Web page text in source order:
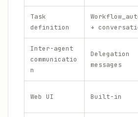
Task
definition
+
Inter-agent
communicatio
n
Delegation
messages
Web UI Built-in